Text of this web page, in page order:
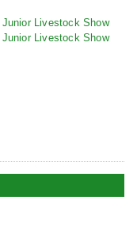
Junior Livestock Show
Junior Livestock Show